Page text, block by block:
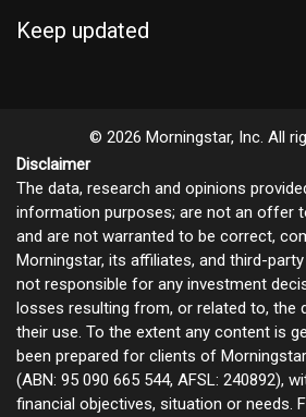
Keep updated
© 2026 Morningstar, Inc. All
Disclaimer
The data, research and opinions
information purposes; are not an offer
and are not warranted to be correct,
Morningstar, its affiliates, and third-
not responsible for any investment
losses resulting from, or related to, the
their use. To the extent any content is
been prepared for clients of
(ABN: 95 090 665 544, AFSL: 240892),
financial objectives, situation or needs.